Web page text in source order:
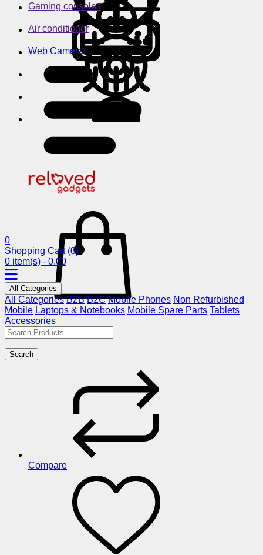
Gaming consoles
Air conditioner
Web Cameras
0
Shopping Cart (0)
0 item(s) - 0.00
All Categories
All Categories B2B B2C Mobile Phones Non Refurbished
Mobile Laptops & Notebooks Mobile Spare Parts Tablets
Accessories
Search
Compare